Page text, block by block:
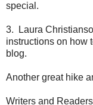
special.
3. Laura
instructions on how
blog.
Another great hike
Writers and